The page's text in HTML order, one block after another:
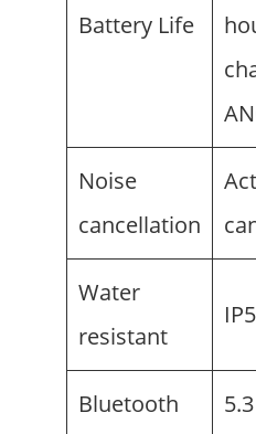
Battery Life
Noise
cancellation
Water
resistant
Bluetooth 5.3